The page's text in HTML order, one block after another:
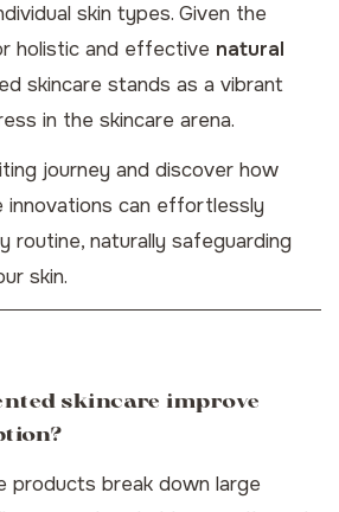
skin types. Given the
holistic and effective natural
skincare stands as a vibrant
in the skincare arena.
journey and discover how
innovations can effortlessly
routine, naturally safeguarding
skin.
skincare improve
products break down large